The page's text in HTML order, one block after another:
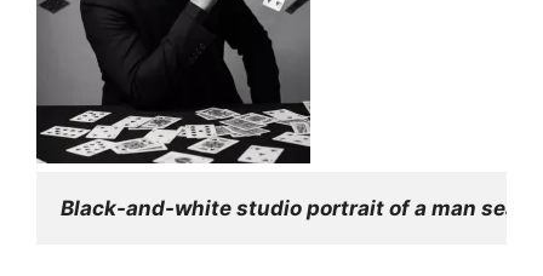
Black-and-white studio portrait of a man